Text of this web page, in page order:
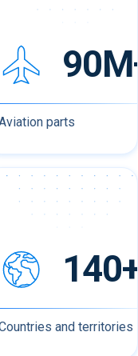
90M+
parts
140+
and territories